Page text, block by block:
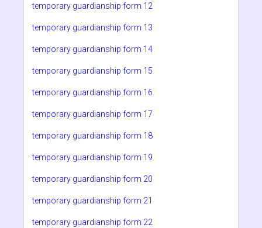
temporary guardianship form 12
temporary guardianship form 13
temporary guardianship form 14
temporary guardianship form 15
temporary guardianship form 16
temporary guardianship form 17
temporary guardianship form 18
temporary guardianship form 19
temporary guardianship form 20
temporary guardianship form 21
temporary guardianship form 22